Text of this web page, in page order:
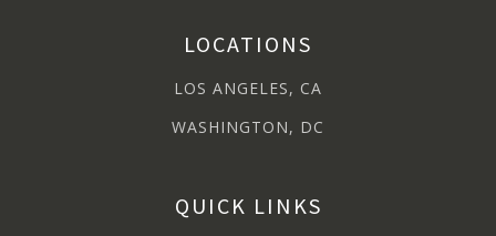
LOCATIONS
LOS ANGELES, CA
WASHINGTON, DC
QUICK LINKS